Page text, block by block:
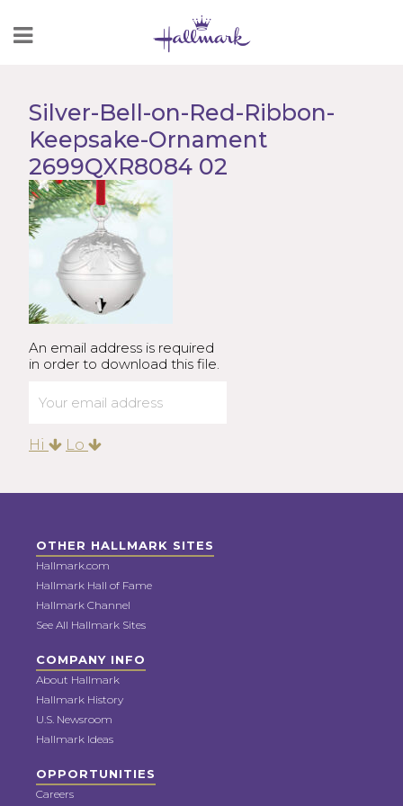
to
Silver-Bell-on-Red-Ribbon-
Keepsake-Ornament
2699QXR8084 02
An email address is required
in order to download this file.
Hi Lo
OTHER HALLMARK SITES
Hallmark.com
Hallmark Hall of Fame
Hallmark Channel
See All Hallmark Sites
COMPANY INFO
About Hallmark
Hallmark History
U.S. Newsroom
Hallmark Ideas
OPPORTUNITIES
Careers